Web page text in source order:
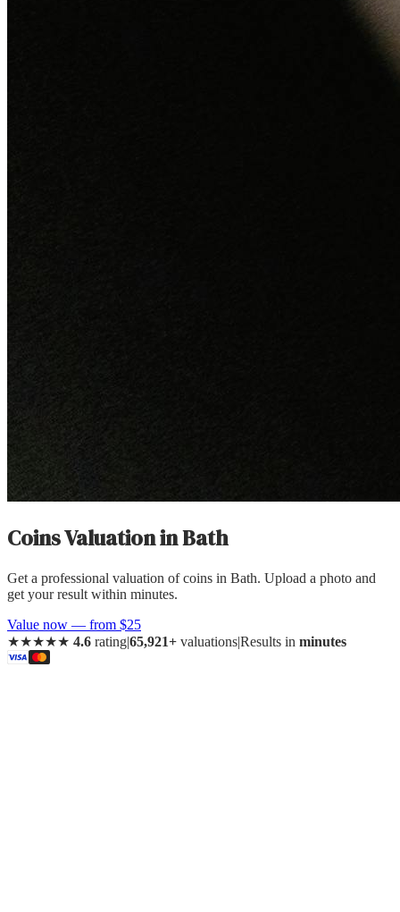
Coins ValuationinBath
Get a professional valuation of coins in Bath. Upload a photo and
get your result within minutes.
Value now — from $25
★★★★★ 4.6 rating|65,921+ valuations|Results in minutes